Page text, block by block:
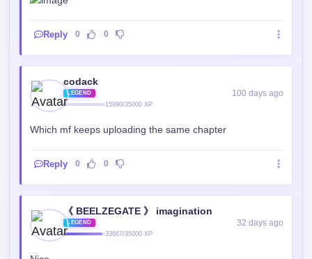
Reply 0 0
codack
LEGEND
15990/35000 XP
100 days ago
Which mf keeps uploading the same chapter
Reply 0 0
《 BEELZEGATE 》 imagination
LEGEND
33667/35000 XP
32 days ago